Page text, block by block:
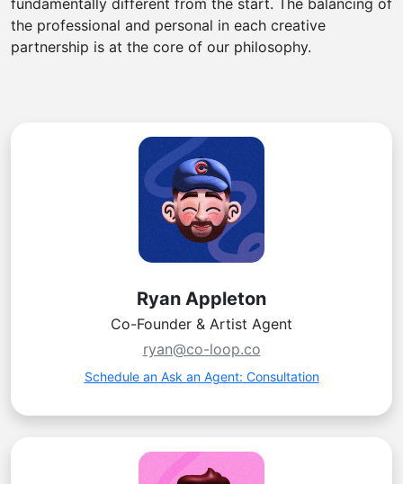
fundamentally different from the start. The balancing of
the professional and personal in each creative
partnership is at the core of our philosophy.
Ryan Appleton
Co-Founder & Artist Agent
ryan@co-loop.co
Schedule an Ask an Agent: Consultation